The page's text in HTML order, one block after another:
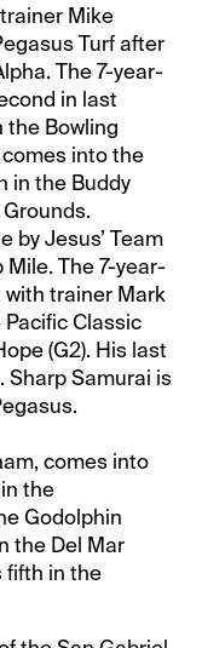
Mike
Turf after
The 7-year-
in last
the Bowling
into the
in the Buddy
by Jesus’ Team
Mile. The 7-year-
trainer Mark
Classic
(G2). His last
Sharp Samurai is
comes into
the
Godolphin
the Del Mar
fifth in the